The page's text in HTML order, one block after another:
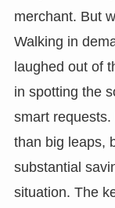
merchant. But
Walking in
laughed out of
in spotting the
smart requests.
than big leaps,
substantial
situation. The